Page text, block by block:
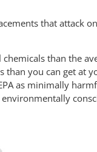
that attack
than the
than you can get at
as minimally
environmentally